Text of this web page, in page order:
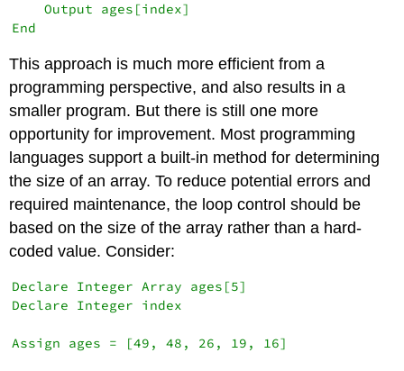
    Output ages[index]
This approach is much more efficient from a
programming perspective, and also results in a
smaller program. But there is still one more
opportunity for improvement. Most programming
languages support a built-in method for determining
the size of an array. To reduce potential errors and
required maintenance, the loop control should be
based on the size of the array rather than a hard-
coded value. Consider:
Declare Integer Array ages[5]
Declare Integer index
Assign ages = [49, 48, 26, 19, 16]